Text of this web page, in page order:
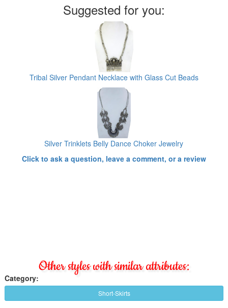
Suggested for you:
Tribal Silver Pendant Necklace with Glass Cut Beads
Silver Trinklets Belly Dance Choker Jewelry
Click to ask a question, leave a comment, or a review
Other styles with similar attributes:
Category:
Short-Skirts